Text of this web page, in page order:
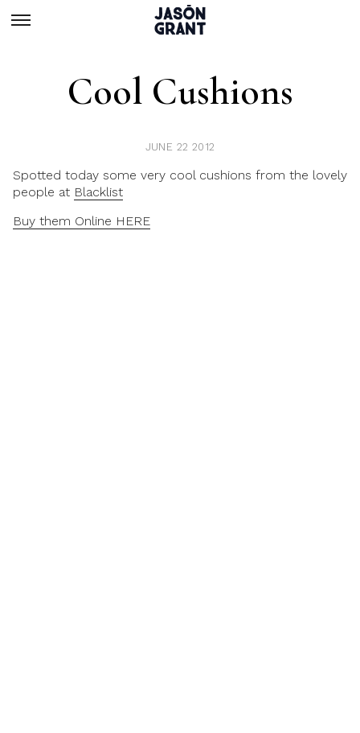
Cool Cushions
JUNE 22 2012
Spotted today some very cool cushions from the lovely
people at Blacklist
Buy them Online HERE